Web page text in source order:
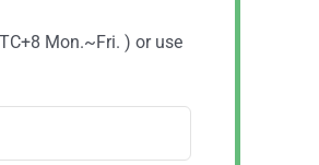
Mon.~Fri. ) or use